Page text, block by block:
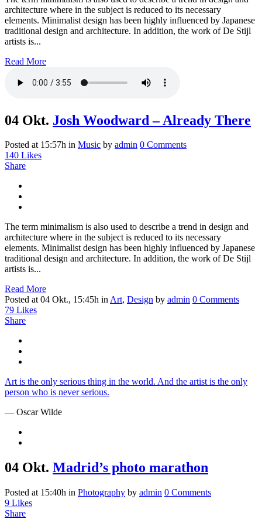
architecture where in the subject is reduced to its necessary
elements. Minimalist design has been highly influenced by Japanese
traditional design and architecture. In addition, the work of De Stijl
artists is...
Read More
04 Okt. Josh Woodward – Already There
Posted at 15:57h in Music by admin 0 Comments
140 Likes
Share
The term minimalism is also used to describe a trend in design and
architecture where in the subject is reduced to its necessary
elements. Minimalist design has been highly influenced by Japanese
traditional design and architecture. In addition, the work of De Stijl
artists is...
Read More
Posted at 04 Okt., 15:45h inArt, Design by admin 0 Comments
79 Likes
Share
Art is the only serious thing in the world. And the artist is the only
person who is never serious.
— Oscar Wilde
04 Okt. Madrid’s photo marathon
Posted at 15:40h in Photography by admin 0 Comments
9 Likes
Share